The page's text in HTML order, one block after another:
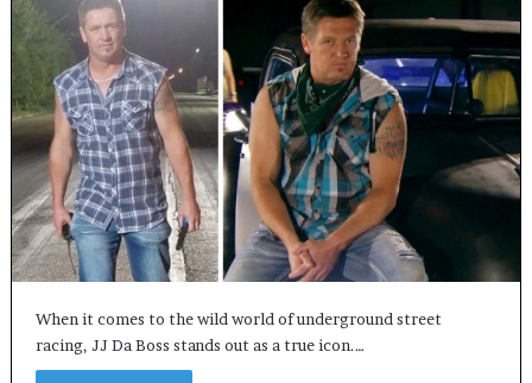
When it comes to the wild world of underground street
racing, JJ Da Boss stands out as a true icon.…